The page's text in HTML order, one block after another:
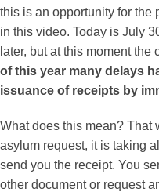
this is an opportunity for the
in this video. Today is July
later, but at this moment the
of this year many delays
issuance of receipts by
What does this mean? That
asylum request, it is taking
send you the receipt. You
other document or request